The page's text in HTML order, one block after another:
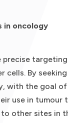
in oncology
precise
cells. By
with the goal of
use in
other sites in